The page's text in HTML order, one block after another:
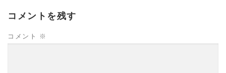
コメントを残す
コメント ※